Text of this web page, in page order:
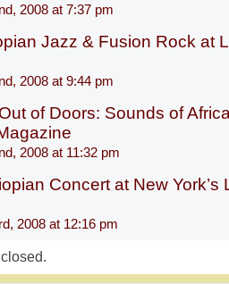
2008 at 7:37 pm
Jazz & Fusion Rock at
2008 at 9:44 pm
of Doors: Sounds of
2008 at 11:32 pm
Concert at New
2008 at 12:16 pm